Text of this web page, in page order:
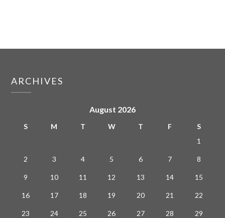
ARCHIVES
August 2026
S M T W T F
S
1
2 3 4 5 6 7 8
9 10 11 12 13 14 15
16 17 18 19 20 21 22
23 24 25 26 27 28 29